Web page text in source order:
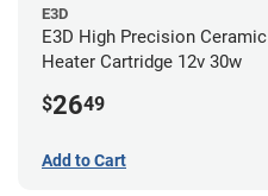
E3D
E3D High Precision Ceramic
Heater Cartridge 12v 30w
$2649
Add to Cart